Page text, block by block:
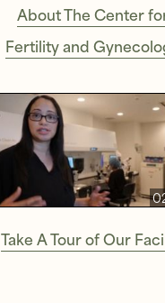
About The Center
Fertility and
Take A Tour of Our